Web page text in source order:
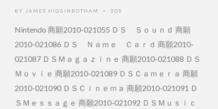
BY JAMES HIGGINBOTHAM • 3DS
Nintendo 商願2010-021055 ＤＳ Ｓｏｕｎｄ 商願
2010-021086 ＤＳ Ｎａｍｅ Ｃａｒｄ 商願2010-
021087 ＤＳＭａｇａｚｉｎｅ 商願2010-021088 ＤＳ
Ｍｏｖｉｅ 商願2010-021089 ＤＳＣａｍｅｒａ 商願
2010-021090 ＤＳＣｉｎｅｍａ 商願2010-021091 Ｄ
ＳＭｅｓｓａｇｅ 商願2010-021092 ＤＳＭｕｓｉｃ